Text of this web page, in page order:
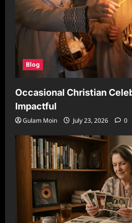
Blog
Occasional Christian
Impactful
Gulam Moin July 23, 2026 0